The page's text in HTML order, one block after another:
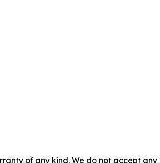
of any kind. We do not accept